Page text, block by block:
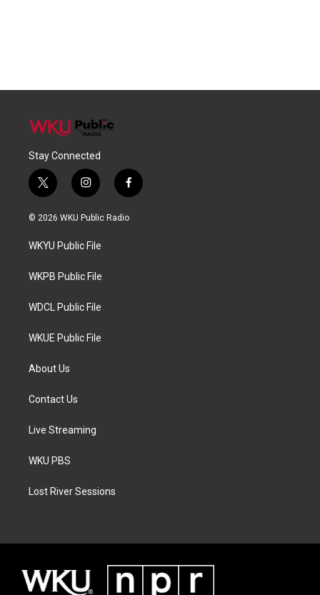
Stay Connected
t
w
i
t
e
i
n
s
a
g
a
f
a
c
© 2026 WKU Public Radio
WKYU Public File
WKPB Public File
WDCL Public File
WKUE Public File
About Us
Contact Us
Live Streaming
WKU PBS
Lost River Sessions